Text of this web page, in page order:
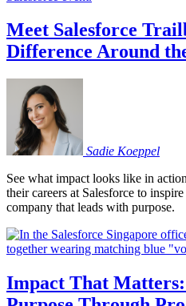
Meet Salesforce
Difference Around
Sadie Koeppel
See what impact looks like in
their careers at Salesforce to
company that leads with purpose.
Impact That